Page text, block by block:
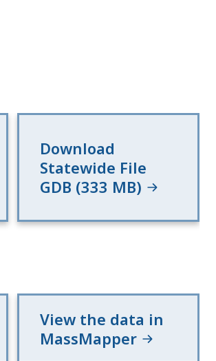
Download
Statewide File
GDB (333 MB)
View the data in
MassMapper